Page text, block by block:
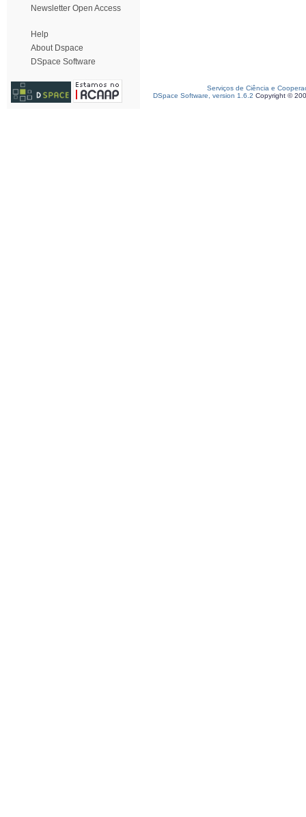
Newsletter Open Access
Help
About Dspace
DSpace Software
Serviços de Ciência e
DSpace Software, version 1.6.2 Copyright ©